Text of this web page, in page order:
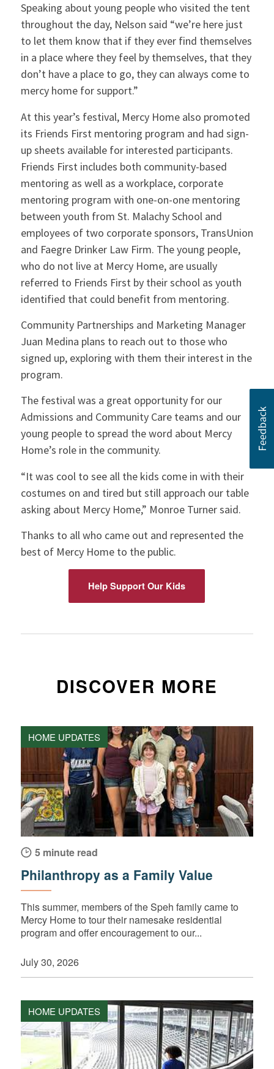
Speaking about young people who visited the tent
throughout the day, Nelson said “we’re here just
to let them know that if they ever find themselves
in a place where they feel by themselves, that they
don’t have a place to go, they can always come to
mercy home for support.”
At this year’s festival, Mercy Home also promoted
its Friends First mentoring program and had sign-
up sheets available for interested participants.
Friends First includes both community-based
mentoring as well as a workplace, corporate
mentoring program with one-on-one mentoring
between youth from St. Malachy School and
employees of two corporate sponsors, TransUnion
and Faegre Drinker Law Firm. The young people,
who do not live at Mercy Home, are usually
referred to Friends First by their school as youth
identified that could benefit from mentoring.
Community Partnerships and Marketing Manager
Juan Medina plans to reach out to those who
signed up, exploring with them their interest in the
program.
The festival was a great opportunity for our
Admissions and Community Care teams and our
young people to spread the word about Mercy
Home’s role in the community.
“It was cool to see all the kids come in with their
costumes on and tired but still approach our table
asking about Mercy Home,” Monroe Turner said.
Thanks to all who came out and represented the
best of Mercy Home to the public.
Help Support Our Kids
DISCOVER MORE
HOME UPDATES
5 minute read
Philanthropy as a Family Value
This summer, members of the Speh family came to
Mercy Home to tour their namesake residential
program and offer encouragement to our...
July 30, 2026
HOME UPDATES